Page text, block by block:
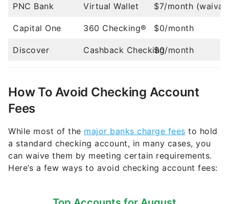
PNC Bank Virtual Wallet $7/month
Capital One 360 Checking® $0/month
Discover Cashback Checking$0/month
How To Avoid Checking Account
Fees
While most of the major banks charge fees to hold
a standard checking account, in many cases, you
can waive them by meeting certain requirements.
Here’s a few ways to avoid checking account fees: